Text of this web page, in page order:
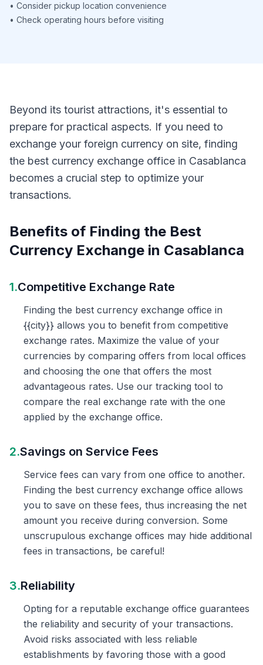
• Consider pickup location convenience
• Check operating hours before visiting
Beyond its tourist attractions, it's essential to
prepare for practical aspects. If you need to
exchange your foreign currency on site, finding
the best currency exchange office in Casablanca
becomes a crucial step to optimize your
transactions.
Benefits of Finding the Best
Currency Exchange in Casablanca
1.Competitive Exchange Rate
Finding the best currency exchange office in
{{city}} allows you to benefit from competitive
exchange rates. Maximize the value of your
currencies by comparing offers from local offices
and choosing the one that offers the most
advantageous rates. Use our tracking tool to
compare the real exchange rate with the one
applied by the exchange office.
2.Savings on Service Fees
Service fees can vary from one office to another.
Finding the best currency exchange office allows
you to save on these fees, thus increasing the net
amount you receive during conversion. Some
unscrupulous exchange offices may hide additional
fees in transactions, be careful!
3.Reliability
Opting for a reputable exchange office guarantees
the reliability and security of your transactions.
Avoid risks associated with less reliable
establishments by favoring those with a good